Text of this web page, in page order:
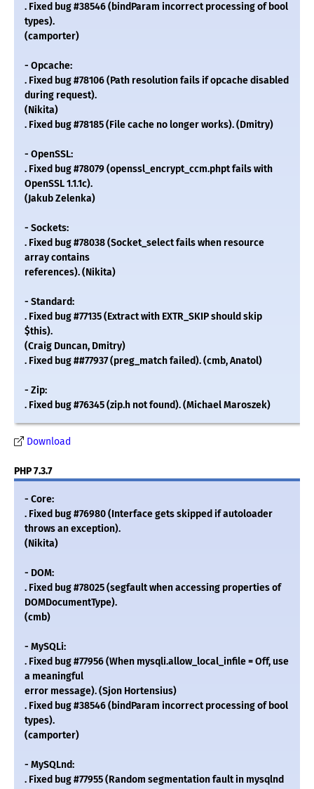
. Fixed bug #38546 (bindParam incorrect processing of bool
types).
(camporter)
- Opcache:
. Fixed bug #78106 (Path resolution fails if opcache disabled
during request).
(Nikita)
. Fixed bug #78185 (File cache no longer works). (Dmitry)
- OpenSSL:
. Fixed bug #78079 (openssl_encrypt_ccm.phpt fails with
OpenSSL 1.1.1c).
(Jakub Zelenka)
- Sockets:
. Fixed bug #78038 (Socket_select fails when resource
array contains
references). (Nikita)
- Standard:
. Fixed bug #77135 (Extract with EXTR_SKIP should skip
$this).
(Craig Duncan, Dmitry)
. Fixed bug ##77937 (preg_match failed). (cmb, Anatol)
- Zip:
. Fixed bug #76345 (zip.h not found). (Michael Maroszek)
Download
PHP 7.3.7
- Core:
. Fixed bug #76980 (Interface gets skipped if autoloader
throws an exception).
(Nikita)
- DOM:
. Fixed bug #78025 (segfault when accessing properties of
DOMDocumentType).
(cmb)
- MySQLi:
. Fixed bug #77956 (When mysqli.allow_local_infile = Off, use
a meaningful
error message). (Sjon Hortensius)
. Fixed bug #38546 (bindParam incorrect processing of bool
types).
(camporter)
- MySQLnd:
. Fixed bug #77955 (Random segmentation fault in mysqlnd